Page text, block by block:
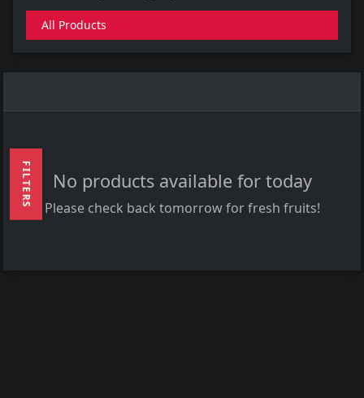
FILTERS
All Products
No products available for today
Please check back tomorrow for fresh fruits!